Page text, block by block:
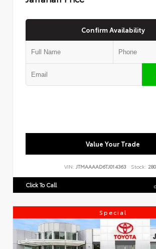
Confirm Availability
Value Your Trade
VIN: JTMAAAAD6TJ014363 Stock:
Click To Call
Special